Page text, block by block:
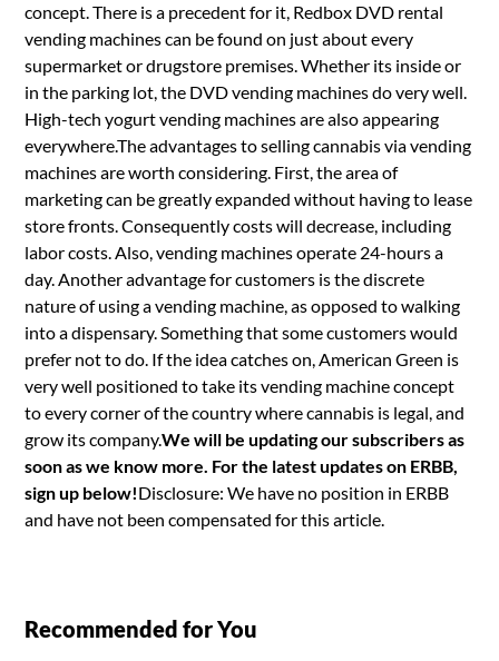
concept. There is a precedent for it, Redbox DVD rental
vending machines can be found on just about every
supermarket or drugstore premises. Whether its inside or
in the parking lot, the DVD vending machines do very well.
High-tech yogurt vending machines are also appearing
everywhere.The advantages to selling cannabis via vending
machines are worth considering. First, the area of
marketing can be greatly expanded without having to lease
store fronts. Consequently costs will decrease, including
labor costs. Also, vending machines operate 24-hours a
day. Another advantage for customers is the discrete
nature of using a vending machine, as opposed to walking
into a dispensary. Something that some customers would
prefer not to do. If the idea catches on, American Green is
very well positioned to take its vending machine concept
to every corner of the country where cannabis is legal, and
grow its company.We will be updating our subscribers as
soon as we know more. For the latest updates on ERBB,
sign up below!Disclosure: We have no position in ERBB
and have not been compensated for this article.
Recommended for You